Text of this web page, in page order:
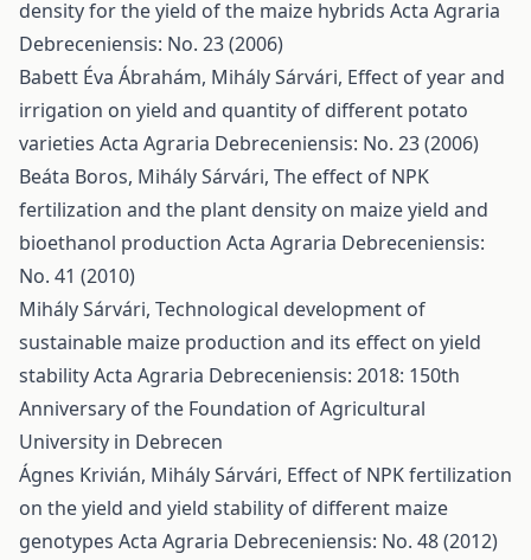
density for the yield of the maize hybrids Acta Agraria
Debreceniensis: No. 23 (2006)
Babett Éva Ábrahám, Mihály Sárvári, Effect of year and
irrigation on yield and quantity of different potato
varieties Acta Agraria Debreceniensis: No. 23 (2006)
Beáta Boros, Mihály Sárvári, The effect of NPK
fertilization and the plant density on maize yield and
bioethanol production Acta Agraria Debreceniensis:
No. 41 (2010)
Mihály Sárvári, Technological development of
sustainable maize production and its effect on yield
stabilityActa Agraria Debreceniensis: 2018: 150th
Anniversary of the Foundation of Agricultural
University in Debrecen
Ágnes Krivián, Mihály Sárvári, Effect of NPK fertilization
on the yield and yield stability of different maize
genotypes Acta Agraria Debreceniensis: No. 48 (2012)